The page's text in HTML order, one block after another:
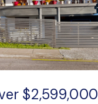
$2,599,000